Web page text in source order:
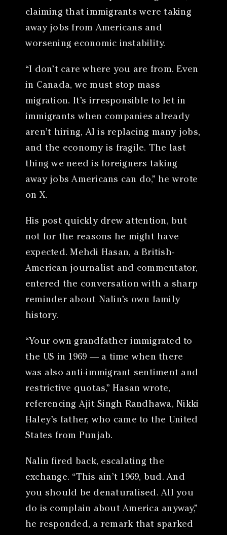
claiming that immigrants were taking
away jobs from Americans and
worsening economic instability.
“I don’t care where you are from. Even
in Canada, we must stop mass
migration. It’s irresponsible to let in
immigrants when companies already
aren’t hiring, AI is replacing many jobs,
and the economy is fragile. The last
thing we need is foreigners taking
away jobs Americans can do,” he wrote
on X.
His post quickly drew attention, but
not for the reasons he might have
expected. Mehdi Hasan, a British-
American journalist and commentator,
entered the conversation with a sharp
reminder about Nalin’s own family
history.
“Your own grandfather immigrated to
the US in 1969 — a time when there
was also anti-immigrant sentiment and
restrictive quotas,” Hasan wrote,
referencing Ajit Singh Randhawa, Nikki
Haley’s father, who came to the United
States from Punjab.
Nalin fired back, escalating the
exchange. “This ain’t 1969, bud. And
you should be denaturalised. All you
do is complain about America anyway,”
he responded, a remark that sparked